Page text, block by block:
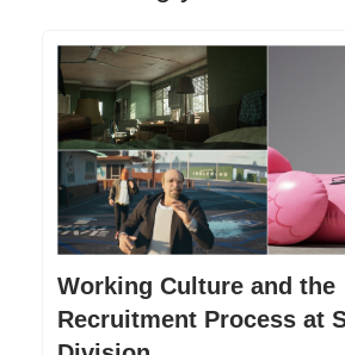
Working Culture and the
Recruitment Process at